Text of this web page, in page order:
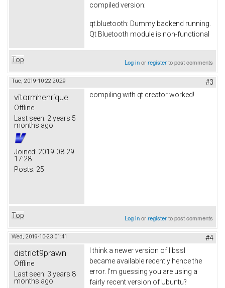
compiled version:
qt.bluetooth: Dummy backend running.
Qt Bluetooth module is non-functional
Top Log inorregisterto post comments
Tue, 2019-10-22 20:29 #3
vitormhenrique
Offline
Last seen: 2 years 5
months ago
Joined: 2019-08-29
17:28
Posts: 25
compiling with qt creator worked!
Top Log inorregisterto post comments
Wed, 2019-10-23 01:41 #4
district9prawn
Offline
Last seen: 3 years 8
months ago
I think a newer version of libssl
became available recently hence the
error. I'm guessing you are using a
fairly recent version of Ubuntu?